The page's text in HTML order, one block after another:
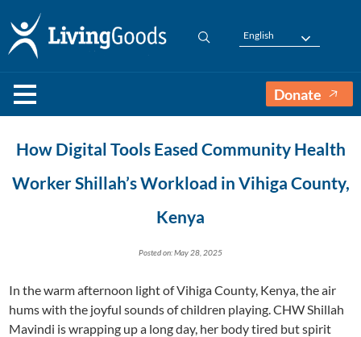
English
Donate
How Digital Tools Eased Community Health
Worker Shillah’s Workload in Vihiga County,
Kenya
Posted on: May 28, 2025
In the warm afternoon light of Vihiga County, Kenya, the air
hums with the joyful sounds of children playing. CHW Shillah
Mavindi is wrapping up a long day, her body tired but spirit